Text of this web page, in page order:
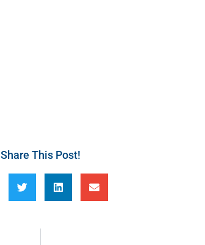
Share This Post!